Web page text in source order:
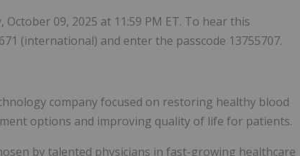
09, 2025 at 11:59 PM ET. To hear this
(international) and enter the passcode 13755707.
company focused on restoring healthy blood
options and improving quality of life for patients.
by talented physicians in fast-growing healthcare